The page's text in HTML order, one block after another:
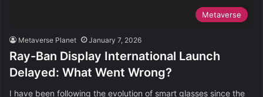
Metaverse
Metaverse Planet January 7, 2026
Ray-Ban Display International Launch
Delayed: What Went Wrong?
I have been following the evolution of smart glasses since the